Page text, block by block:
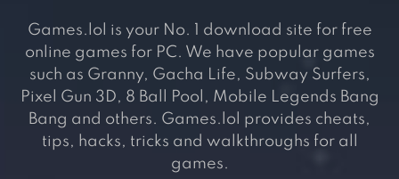
Games.lol is your No. 1 download site for free
online games for PC. We have popular games
such as Granny, Gacha Life, Subway Surfers,
Pixel Gun 3D, 8 Ball Pool, Mobile Legends Bang
Bang and others. Games.lol provides cheats,
tips, hacks, tricks and walkthroughs for all
games.